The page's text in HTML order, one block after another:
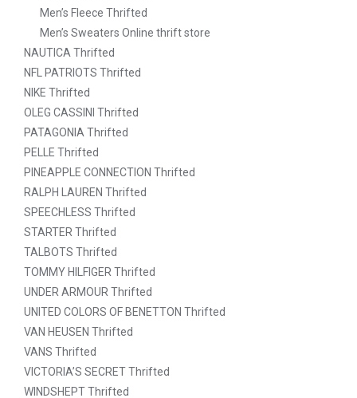
Men’s Fleece Thrifted
Men’s Sweaters Online thrift store
NAUTICA Thrifted
NFL PATRIOTS Thrifted
NIKE Thrifted
OLEG CASSINI Thrifted
PATAGONIA Thrifted
PELLE Thrifted
PINEAPPLE CONNECTION Thrifted
RALPH LAUREN Thrifted
SPEECHLESS Thrifted
STARTER Thrifted
TALBOTS Thrifted
TOMMY HILFIGER Thrifted
UNDER ARMOUR Thrifted
UNITED COLORS OF BENETTON Thrifted
VAN HEUSEN Thrifted
VANS Thrifted
VICTORIA’S SECRET Thrifted
WINDSHEPT Thrifted